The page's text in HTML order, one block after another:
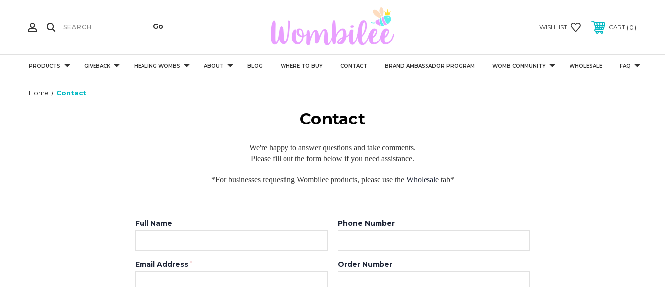
WISHLIST CART 0
PRODUCTS GIVEBACK HEALING WOMBS ABOUT BLOG WHERE TO BUY CONTACT BRAND AMBASSADOR PROGRAM WOMB COMMUNITY WHOLESALE FAQ
Home Contact
Contact
We're happy to answer questions and take comments.
Please fill out the form below if you need assistance.
*For businesses requesting Wombilee products, please use the Wholesaletab*
Full Name Phone Number
Email Address* Order Number